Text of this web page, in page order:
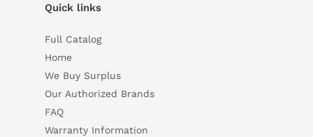
Suggested questions
What are the key features of this product? What
How do I set up or use this product?
Quick links
Full Catalog
Home
We Buy Surplus
Our Authorized Brands
FAQ
Warranty Information